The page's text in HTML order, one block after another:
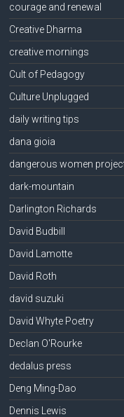
courage and renewal
Creative Dharma
creative mornings
Cult of Pedagogy
Culture Unplugged
daily writing tips
dana gioia
dangerous women
dark-mountain
Darlington Richards
David Budbill
David Lamotte
David Roth
david suzuki
David Whyte Poetry
Declan O'Rourke
dedalus press
Deng Ming-Dao
Dennis Lewis